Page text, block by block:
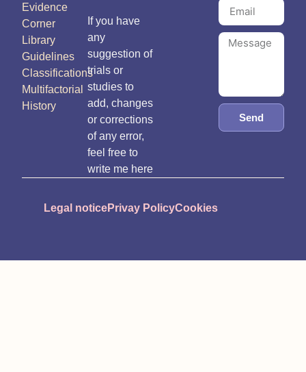
Evidence
Corner
Library
Guidelines
Classifications
Multifactorial
History
If you have
any
suggestion of
trials or
studies to
add, changes
or corrections
of any error,
feel free to
write me here
Send
Legal noticePrivay PolicyCookies